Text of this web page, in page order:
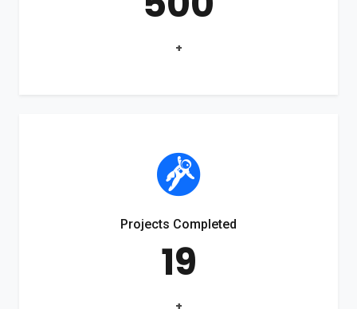
+
Projects Completed
19